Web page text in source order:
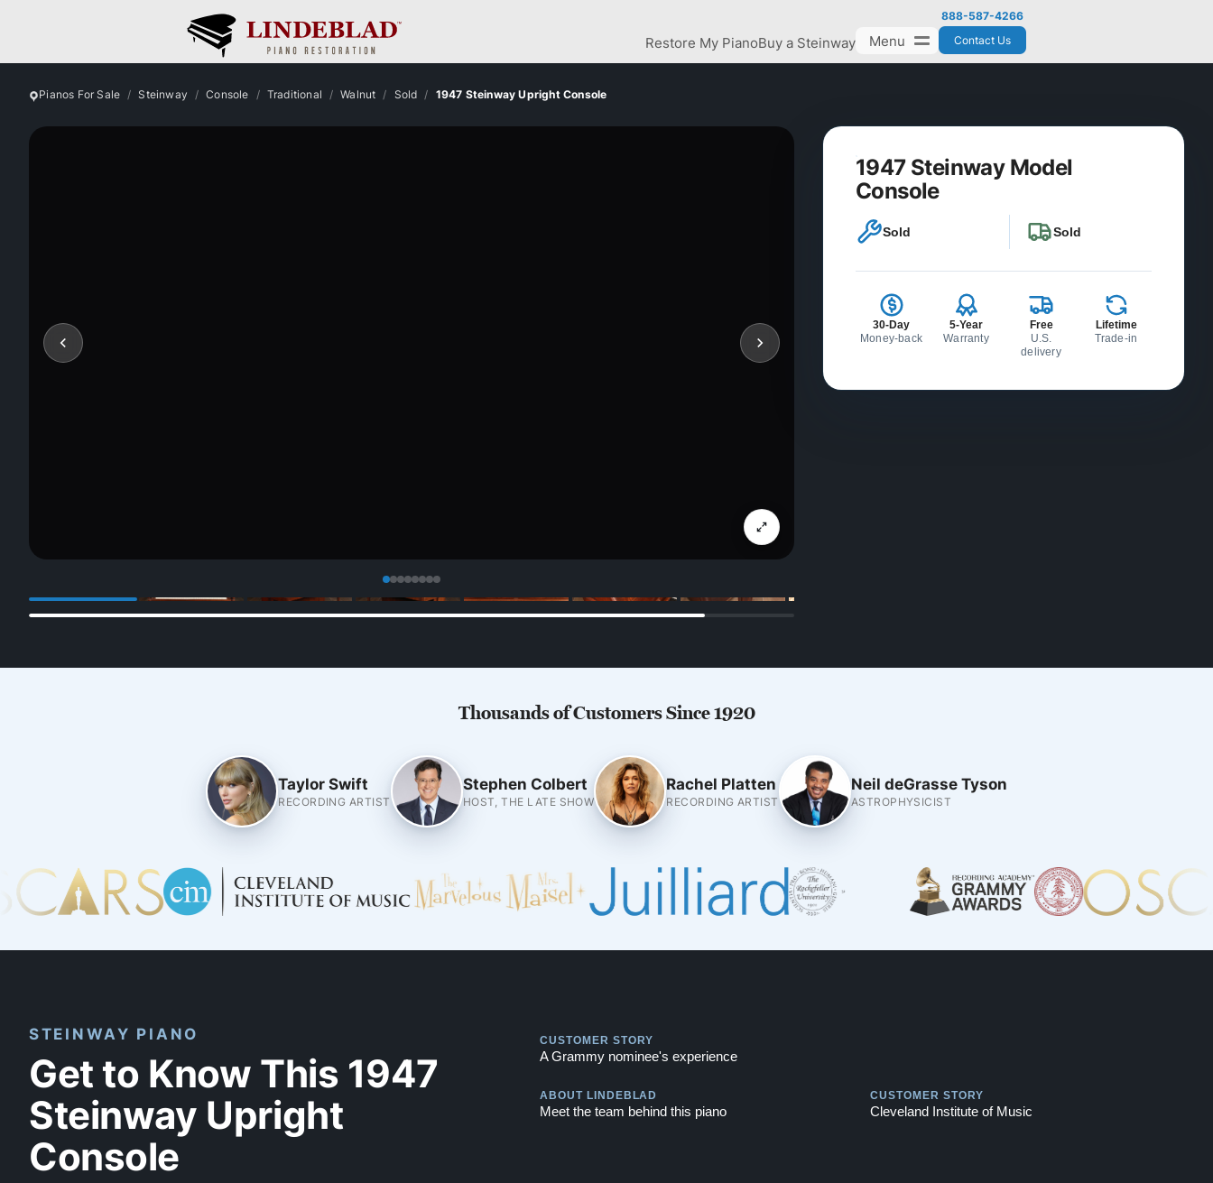
Restore My PianoBuy a Steinway Menu
888-587-4266
Contact Us
Pianos For Sale Steinway Console Traditional Walnut Sold 1947 Steinway Upright Console
1947 Steinway Model
Console
Sold Sold
30-Day
Money-back
5-Year
Warranty
Free
U.S.
delivery
Lifetime
Trade-in
Thousands of Customers Since 1920
Taylor Swift
RECORDING ARTIST
Stephen Colbert
HOST, THE LATE SHOW
Rachel Platten
RECORDING ARTIST
Neil deGrasse Tyson
ASTROPHYSICIST
STEINWAY PIANO
Get to Know This 1947
Steinway Upright
Console
CUSTOMER STORY
A Grammy nominee's experience
Play
ABOUT LINDEBLAD
Meet the team behind this piano
CUSTOMER STORY
Cleveland Institute of Music